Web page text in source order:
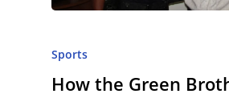
Sports
How the Green